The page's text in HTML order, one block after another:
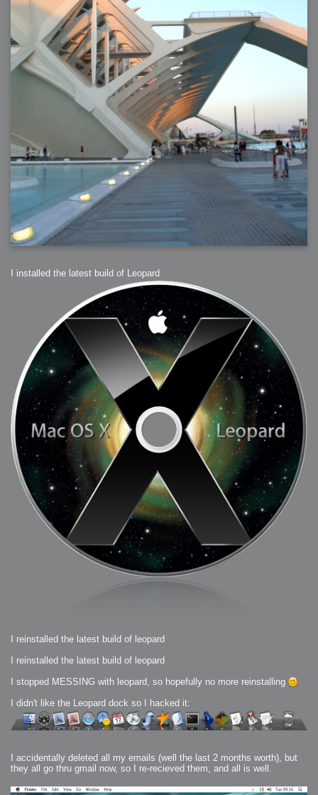
2006-01-16 : W03 : Brand New Week
2006-01-15 : W02 : Brand New Day
2006-01-14 : W02 : Sleep
2006-01-13 : W02 : Shower!
2006-01-12 : W02 : Connectivity
2006-01-11 : W02 : Welcome to my playboy lifestyle
2005-10-04 : Website : Eight Concepts
2005-09-11 : Valideus : Valideus
2005-08-22 : Valideus : Valideus Beauty Shot
2005-07-18 : Valideus : Valideus Sketches
2005-06-10 : Valideus : Valideus Start
2005-05-27 : Fridge : Fridge
2005-02-22 : Drawing : Drawings
2005-01-02 : Food : Food
2005-01-01 : Food : Food - Meats
2005-01-01 : Food : Food - Vegetables
2005-01-01 : Food : Food - Noodles
2005-01-01 : Food : Food - Sauces
2005-01-01 : Food : Food - Misc
I installed the latest build of Leopard
I reinstalled the latest build of leopard
I reinstalled the latest build of leopard
I stopped MESSING with leopard, so hopefully no more reinstalling
I didn't like the Leopard dock so I hacked it:
I accidentally deleted all my emails (well the last 2 months worth), but
they all go thru gmail now, so I re-recieved them, and all is well.